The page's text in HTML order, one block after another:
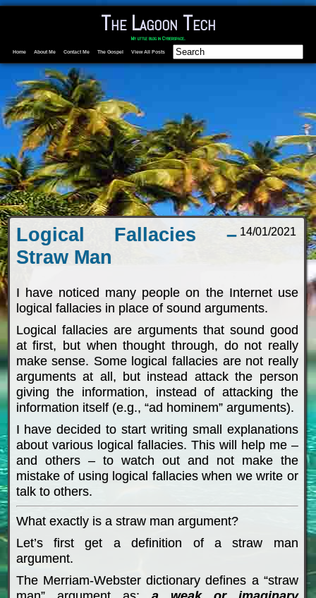
The Lagoon Tech
My little blog in Cyberspace.
Home About Me Contact Me The Gospel View All Posts
14/01/2021
Logical Fallacies –
Straw Man
I have noticed many people on the Internet use
logical fallacies in place of sound arguments.
Logical fallacies are arguments that sound good
at first, but when thought through, do not really
make sense. Some logical fallacies are not really
arguments at all, but instead attack the person
giving the information, instead of attacking the
information itself (e.g., “ad hominem” arguments).
I have decided to start writing small explanations
about various logical fallacies. This will help me –
and others – to watch out and not make the
mistake of using logical fallacies when we write or
talk to others.
What exactly is a straw man argument?
Let’s first get a definition of a straw man
argument.
The Merriam-Webster dictionary defines a “straw